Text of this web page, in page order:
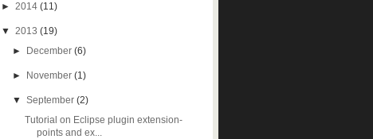
► 2014 (11)
▼ 2013 (19)
►
December (6)
► November (1)
▼September (2)
Tutorial on Eclipse plugin extension-
points and ex...